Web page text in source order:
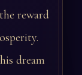
reward
dream